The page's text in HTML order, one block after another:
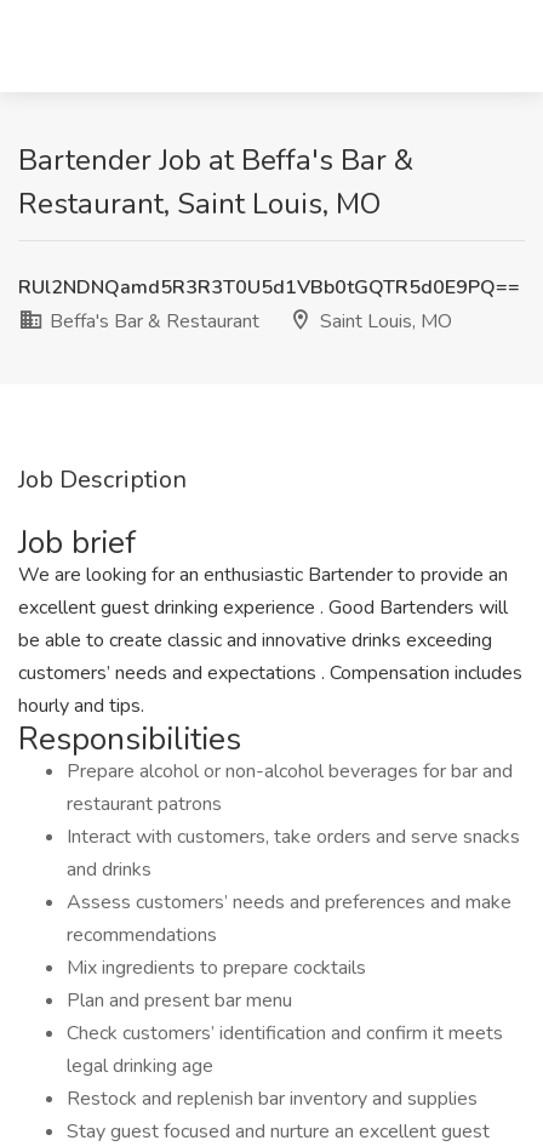
Bartender Job at Beffa's Bar &
Restaurant, Saint Louis, MO
RUl2NDNQamd5R3R3T0U5d1VBb0tGQTR5d0E9PQ==
Beffa's Bar & Restaurant
Saint Louis, MO
Job Description
Job brief
We are looking for an enthusiastic Bartender to provide an
excellent guest drinking experience . Good Bartenders will
be able to create classic and innovative drinks exceeding
customers’ needs and expectations . Compensation includes
hourly and tips.
Responsibilities
Prepare alcohol or non-alcohol beverages for bar and
restaurant patrons
Interact with customers, take orders and serve snacks
and drinks
Assess customers’ needs and preferences and make
recommendations
Mix ingredients to prepare cocktails
Plan and present bar menu
Check customers’ identification and confirm it meets
legal drinking age
Restock and replenish bar inventory and supplies
Stay guest focused and nurture an excellent guest